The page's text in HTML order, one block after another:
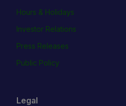
Hours & Holidays
Investor Relations
Press Releases
Public Policy
Legal